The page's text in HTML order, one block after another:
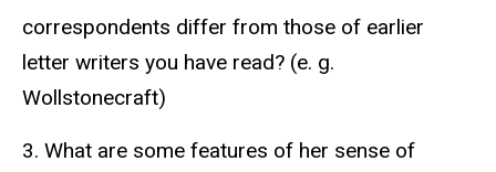
correspondents differ from those of earlier
letter writers you have read? (e. g.
Wollstonecraft)
3. What are some features of her sense of